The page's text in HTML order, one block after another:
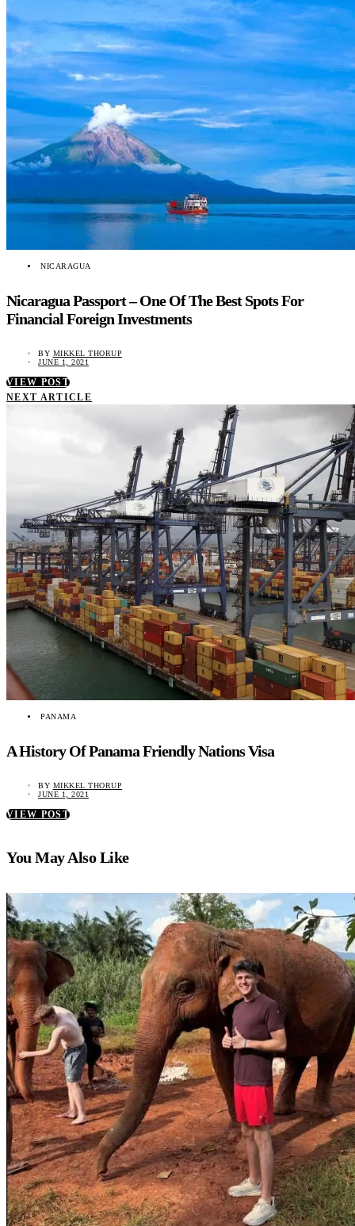
NICARAGUA
Nicaragua Passport – One Of The Best Spots For
Financial Foreign Investments
BY MIKKEL THORUP
JUNE 1, 2021
VIEW POST
NEXT ARTICLE
PANAMA
A History Of Panama Friendly Nations Visa
BY MIKKEL THORUP
JUNE 1, 2021
VIEW POST
You May Also Like